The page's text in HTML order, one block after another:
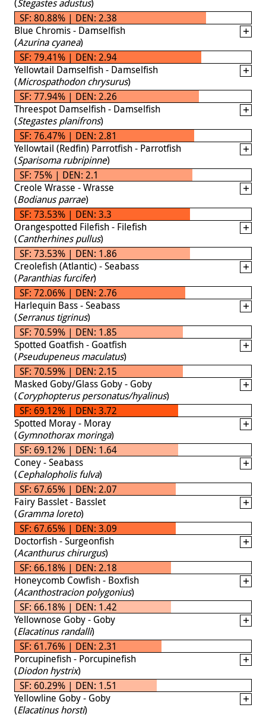
(Stegastes adustus)
SF: 80.88% | DEN: 2.38
Blue Chromis - Damselfish
(Azurina cyanea)
SF: 79.41% | DEN: 2.94
Yellowtail Damselfish - Damselfish
(Microspathodon chrysurus)
SF: 77.94% | DEN: 2.26
Threespot Damselfish - Damselfish
(Stegastes planifrons)
SF: 76.47% | DEN: 2.81
Yellowtail (Redfin) Parrotfish - Parrotfish
(Sparisoma rubripinne)
SF: 75% | DEN: 2.1
Creole Wrasse - Wrasse
(Bodianus parrae)
SF: 73.53% | DEN: 3.3
Orangespotted Filefish - Filefish
(Cantherhines pullus)
SF: 73.53% | DEN: 1.86
Creolefish (Atlantic) - Seabass
(Paranthias furcifer)
SF: 72.06% | DEN: 2.76
Harlequin Bass - Seabass
(Serranus tigrinus)
SF: 70.59% | DEN: 1.85
Spotted Goatfish - Goatfish
(Pseudupeneus maculatus)
SF: 70.59% | DEN: 2.15
Masked Goby/Glass Goby - Goby
(Coryphopterus personatus/hyalinus)
SF: 69.12% | DEN: 3.72
Spotted Moray - Moray
(Gymnothorax moringa)
SF: 69.12% | DEN: 1.64
Coney - Seabass
(Cephalopholis fulva)
SF: 67.65% | DEN: 2.07
Fairy Basslet - Basslet
(Gramma loreto)
SF: 67.65% | DEN: 3.09
Doctorfish - Surgeonfish
(Acanthurus chirurgus)
SF: 66.18% | DEN: 2.18
Honeycomb Cowfish - Boxfish
(Acanthostracion polygonius)
SF: 66.18% | DEN: 1.42
Yellownose Goby - Goby
(Elacatinus randalli)
SF: 61.76% | DEN: 2.31
Porcupinefish - Porcupinefish
(Diodon hystrix)
SF: 60.29% | DEN: 1.51
Yellowline Goby - Goby
(Elacatinus horsti)